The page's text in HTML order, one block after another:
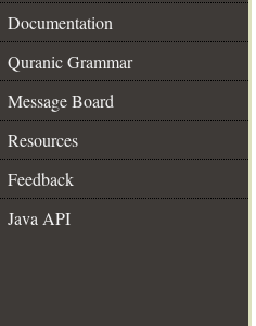
Documentation
Quranic Grammar
Message Board
Resources
Feedback
Java API